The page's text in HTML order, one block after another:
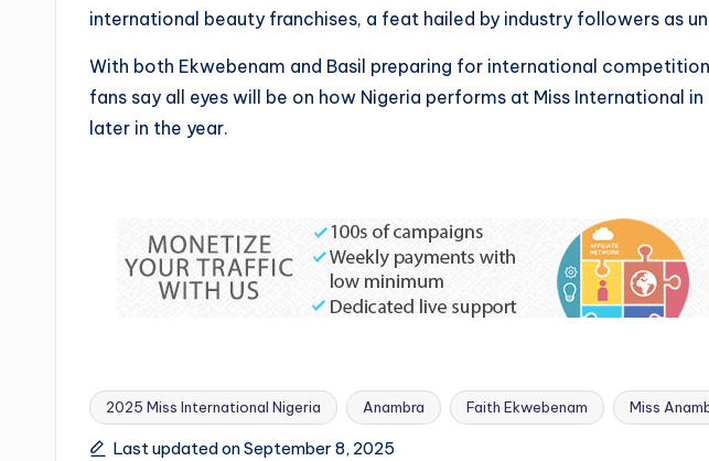
international beauty franchises, a feat hailed by industry followers as
With both Ekwebenam and Basil preparing for international
fans say all eyes will be on how Nigeria performs at Miss International in
later in the year.
Tags:
2025 Miss International Nigeria Anambra Faith Ekwebenam Miss
Last updated on September 8, 2025